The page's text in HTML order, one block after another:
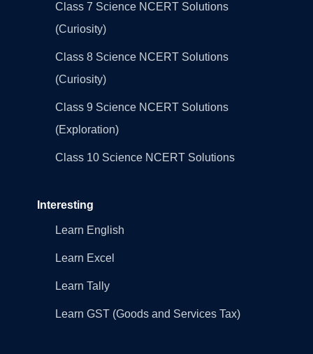
Class 7 Science NCERT Solutions
(Curiosity)
Class 8 Science NCERT Solutions
(Curiosity)
Class 9 Science NCERT Solutions
(Exploration)
Class 10 Science NCERT Solutions
Interesting
Learn English
Learn Excel
Learn Tally
Learn GST (Goods and Services Tax)